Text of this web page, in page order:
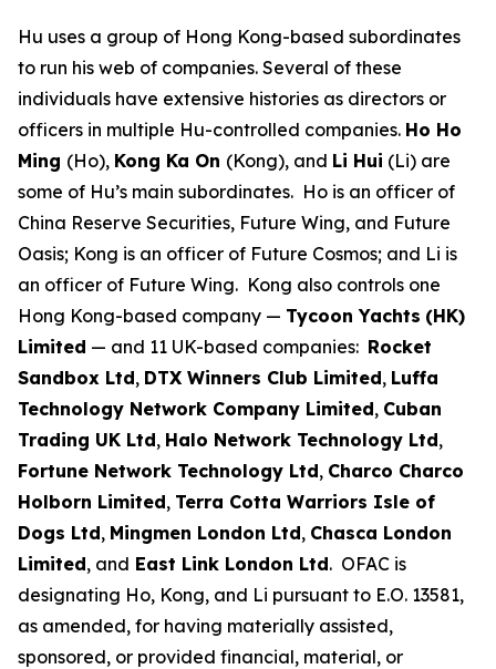
Hu uses a group of Hong Kong-based subordinates
to run his web of companies. Several of these
individuals have extensive histories as directors or
officers in multiple Hu-controlled companies. Ho Ho
Ming (Ho), Kong Ka On (Kong), and Li Hui (Li) are
some of Hu’s main subordinates. Ho is an officer of
China Reserve Securities, Future Wing, and Future
Oasis; Kong is an officer of Future Cosmos; and Li is
an officer of Future Wing. Kong also controls one
Hong Kong-based company — Tycoon Yachts (HK)
Limited — and 11 UK-based companies: Rocket
Sandbox Ltd, DTX Winners Club Limited, Luffa
Technology Network Company Limited, Cuban
Trading UK Ltd, Halo Network Technology Ltd,
Fortune Network Technology Ltd, Charco Charco
Holborn Limited, Terra Cotta Warriors Isle of
Dogs Ltd, Mingmen London Ltd, Chasca London
Limited, and East Link London Ltd. OFAC is
designating Ho, Kong, and Li pursuant to E.O. 13581,
as amended, for having materially assisted,
sponsored, or provided financial, material, or